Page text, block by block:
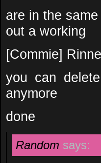
are in the
out a working
[Commie]
you can
anymore
done
Random says: